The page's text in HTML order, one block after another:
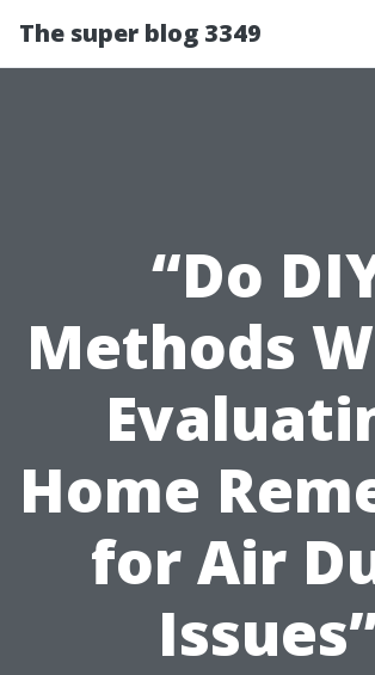
The super blog 3349
“Do
Methods
Home
for Air